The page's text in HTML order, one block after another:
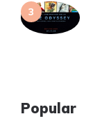
Popular